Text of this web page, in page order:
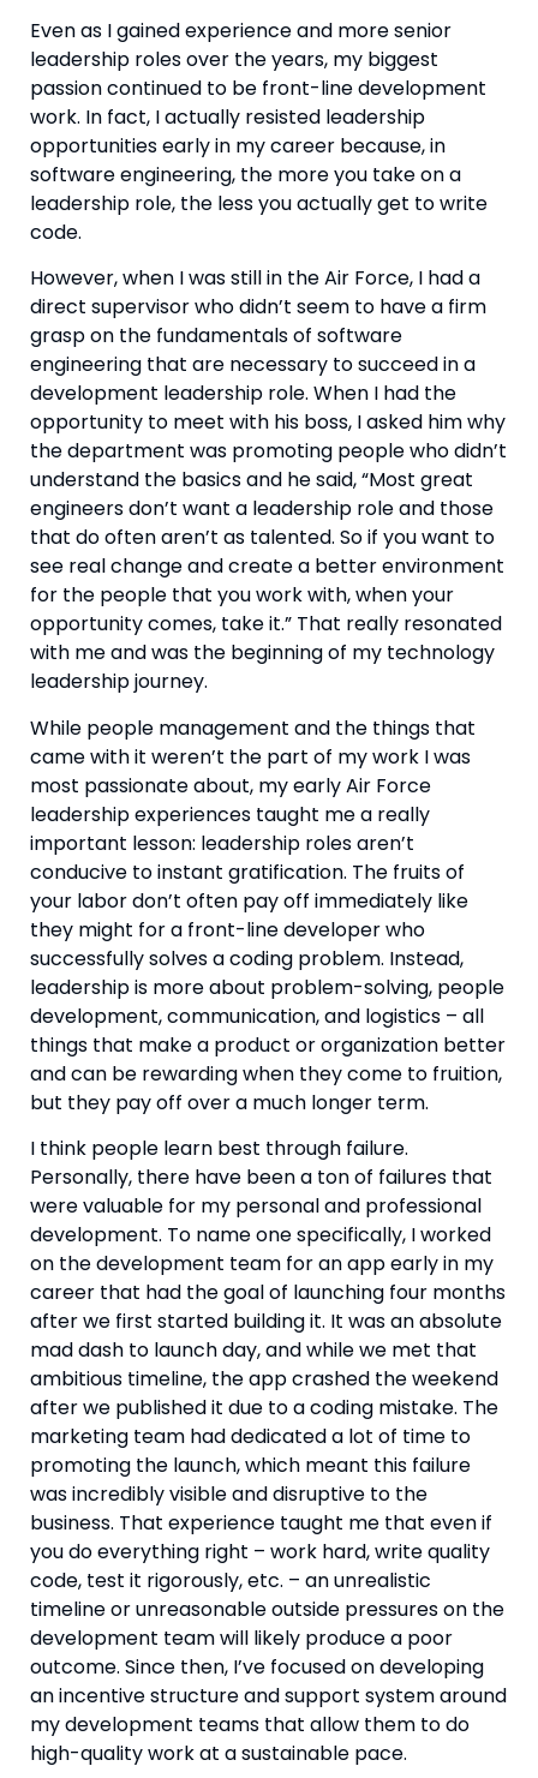
Even as I gained experience and more senior
leadership roles over the years, my biggest
passion continued to be front-line development
work. In fact, I actually resisted leadership
opportunities early in my career because, in
software engineering, the more you take on a
leadership role, the less you actually get to write
code.
However, when I was still in the Air Force, I had a
direct supervisor who didn’t seem to have a firm
grasp on the fundamentals of software
engineering that are necessary to succeed in a
development leadership role. When I had the
opportunity to meet with his boss, I asked him why
the department was promoting people who didn’t
understand the basics and he said, “Most great
engineers don’t want a leadership role and those
that do often aren’t as talented. So if you want to
see real change and create a better environment
for the people that you work with, when your
opportunity comes, take it.” That really resonated
with me and was the beginning of my technology
leadership journey.
While people management and the things that
came with it weren’t the part of my work I was
most passionate about, my early Air Force
leadership experiences taught me a really
important lesson: leadership roles aren’t
conducive to instant gratification. The fruits of
your labor don’t often pay off immediately like
they might for a front-line developer who
successfully solves a coding problem. Instead,
leadership is more about problem-solving, people
development, communication, and logistics – all
things that make a product or organization better
and can be rewarding when they come to fruition,
but they pay off over a much longer term.
I think people learn best through failure.
Personally, there have been a ton of failures that
were valuable for my personal and professional
development. To name one specifically, I worked
on the development team for an app early in my
career that had the goal of launching four months
after we first started building it. It was an absolute
mad dash to launch day, and while we met that
ambitious timeline, the app crashed the weekend
after we published it due to a coding mistake. The
marketing team had dedicated a lot of time to
promoting the launch, which meant this failure
was incredibly visible and disruptive to the
business. That experience taught me that even if
you do everything right – work hard, write quality
code, test it rigorously, etc. – an unrealistic
timeline or unreasonable outside pressures on the
development team will likely produce a poor
outcome. Since then, I’ve focused on developing
an incentive structure and support system around
my development teams that allow them to do
high-quality work at a sustainable pace.